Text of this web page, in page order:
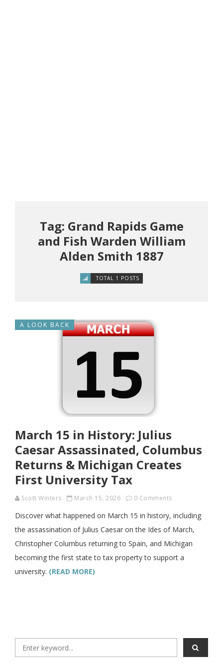
Tag: Grand Rapids Game
and Fish Warden William
Alden Smith 1887
TOTAL 1 POSTS
A LOOK BACK
March 15 in History: Julius
Caesar Assassinated, Columbus
Returns & Michigan Creates
First University Tax
Scott Winters March 15, 2026 0 Comments
Discover what happened on March 15 in history, including
the assassination of Julius Caesar on the Ides of March,
Christopher Columbus returning to Spain, and Michigan
becoming the first state to tax property to support a
university. (READ MORE)